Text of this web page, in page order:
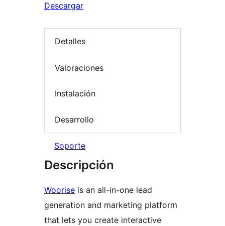
Descargar
Detalles
Valoraciones
Instalación
Desarrollo
Soporte
Descripción
Woorise is an all-in-one lead
generation and marketing platform
that lets you create interactive